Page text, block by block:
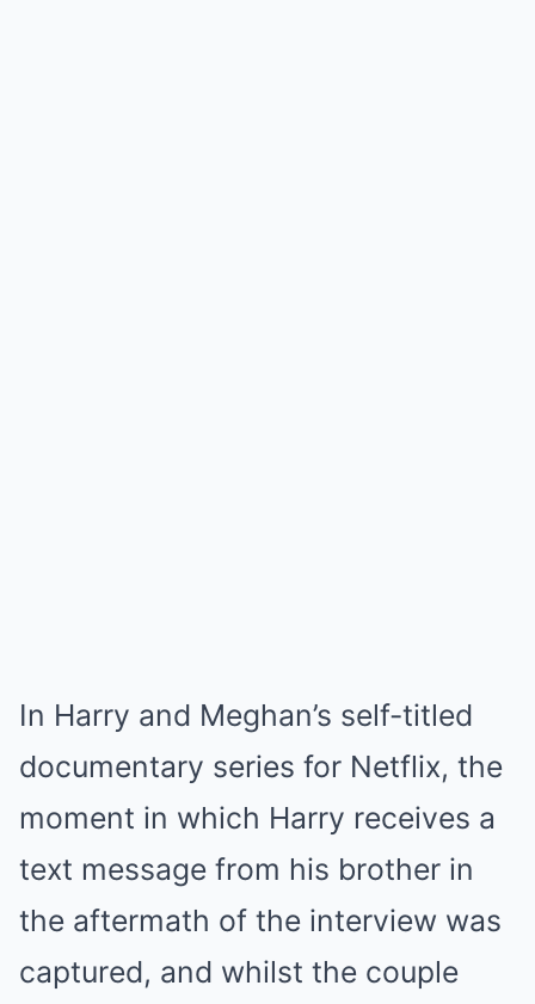
In Harry and Meghan’s self-titled
documentary series for Netflix, the
moment in which Harry receives a
text message from his brother in
the aftermath of the interview was
captured, and whilst the couple